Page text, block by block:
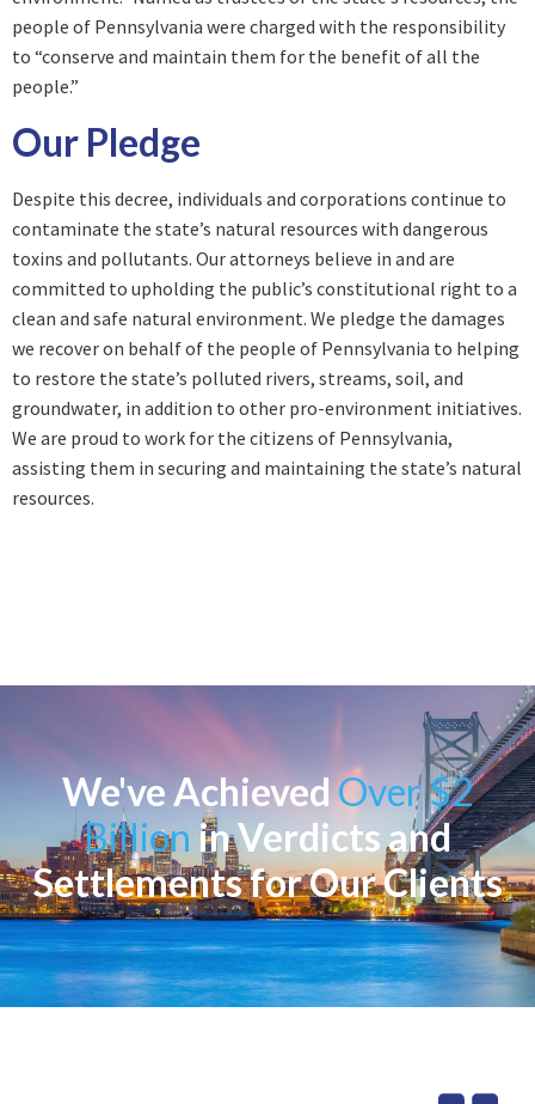
people of Pennsylvania were charged with the responsibility
to “conserve and maintain them for the benefit of all the
people.”
Our Pledge
Despite this decree, individuals and corporations continue to
contaminate the state’s natural resources with dangerous
toxins and pollutants. Our attorneys believe in and are
committed to upholding the public’s constitutional right to a
clean and safe natural environment. We pledge the damages
we recover on behalf of the people of Pennsylvania to helping
to restore the state’s polluted rivers, streams, soil, and
groundwater, in addition to other pro-environment initiatives.
We are proud to work for the citizens of Pennsylvania,
assisting them in securing and maintaining the state’s natural
resources.
We've AchievedOver $2
Billion in Verdicts and
Settlements for Our Clients